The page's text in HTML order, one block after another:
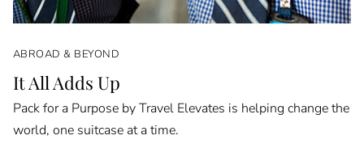
ABROAD & BEYOND
It All Adds Up
Pack for a Purpose by Travel Elevates is helping change the
world, one suitcase at a time.